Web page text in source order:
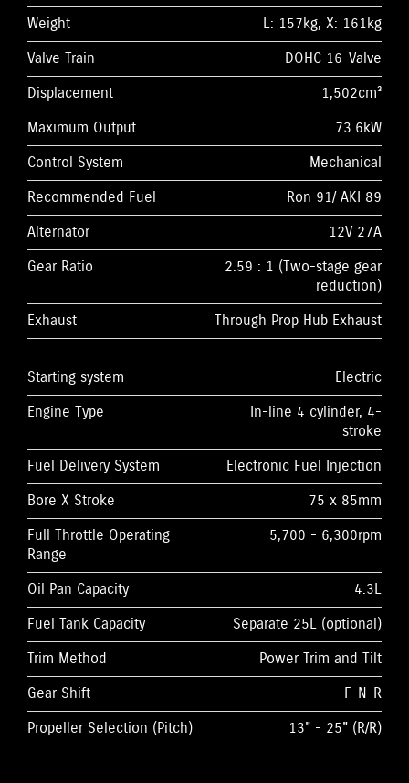
Weight
L: 157kg, X: 161kg
Valve Train
DOHC 16-Valve
Displacement
1,502cm³
Maximum Output
73.6kW
Control System
Mechanical
Recommended Fuel
Ron 91/ AKI 89
Alternator
12V 27A
Gear Ratio
2.59 : 1 (Two-stage gear
reduction)
Exhaust
Through Prop Hub Exhaust
Starting system
Electric
Engine Type
In-line 4 cylinder, 4-
stroke
Fuel Delivery System
Electronic Fuel Injection
Bore X Stroke
75 x 85mm
Full Throttle Operating
Range
5,700 - 6,300rpm
Oil Pan Capacity
4.3L
Fuel Tank Capacity
Separate 25L (optional)
Trim Method
Power Trim and Tilt
Gear Shift
F-N-R
Propeller Selection (Pitch)
13" - 25" (R/R)